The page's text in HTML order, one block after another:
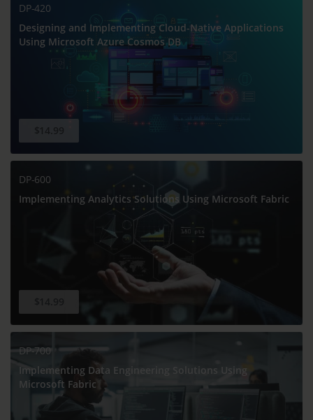
DP-420
Designing and Implementing Cloud-Native Applications
Using Microsoft Azure Cosmos DB
DP-600
Implementing Analytics Solutions Using Microsoft Fabric
DP-700
Implementing Data Engineering Solutions Using
Microsoft Fabric